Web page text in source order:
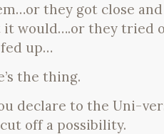
they got close
would….or they tried
up…
the thing.
declare to the Uni-
off a possibility.